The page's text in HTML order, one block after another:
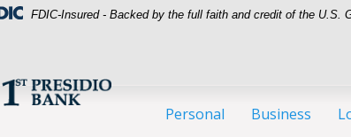
FDIC-Insured - Backed by the full faith and credit of the U.S.
Personal Business